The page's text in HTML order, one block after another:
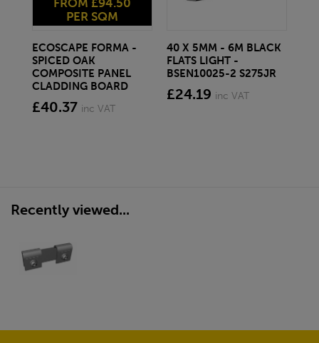
FROM £94.50
PER SQM
ECOSCAPE FORMA -
SPICED OAK
COMPOSITE PANEL
CLADDING BOARD
£40.37 inc VAT
40 X 5MM - 6M BLACK
FLATS LIGHT -
BSEN10025-2 S275JR
£24.19 inc VAT
Recently viewed...